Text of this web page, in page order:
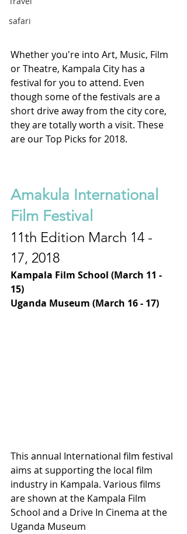
safari
Whether you're into Art, Music, Film
or Theatre, Kampala City has a
festival for you to attend. Even
though some of the festivals are a
short drive away from the city core,
they are totally worth a visit. These
are our Top Picks for 2018.
Amakula International
Film Festival
11th Edition March 14 -
17, 2018
Kampala Film School (March 11 -
15)
Uganda Museum (March 16 - 17)
This annual International film festival
aims at supporting the local film
industry in Kampala. Various films
are shown at the Kampala Film
School and a Drive In Cinema at the
Uganda Museum